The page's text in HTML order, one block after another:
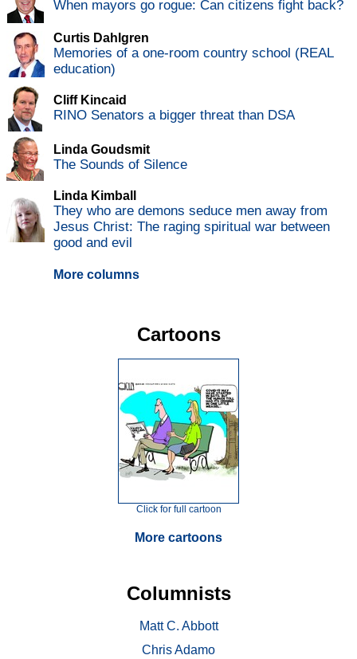
When mayors go rogue: Can citizens fight back?
Curtis Dahlgren
Memories of a one-room country school (REAL
education)
Cliff Kincaid
RINO Senators a bigger threat than DSA
Linda Goudsmit
The Sounds of Silence
Linda Kimball
They who are demons seduce men away from
Jesus Christ: The raging spiritual war between
good and evil
More columns
Cartoons
Click for full cartoon
More cartoons
Columnists
Matt C. Abbott
Chris Adamo